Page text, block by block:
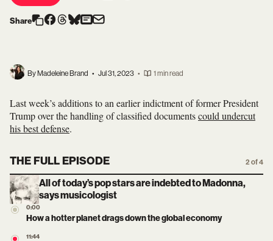
Share
By Madeleine Brand • Jul 31, 2023 • 1 min read
Last week’s additions to an earlier indictment of former President
Trump over the handling of classified documentscould undercut
his best defense.
THE FULL EPISODE 2 of 4
All of today’s pop stars are indebted to Madonna,
says musicologist
0:00
How a hotter planet drags down the global economy
11:44